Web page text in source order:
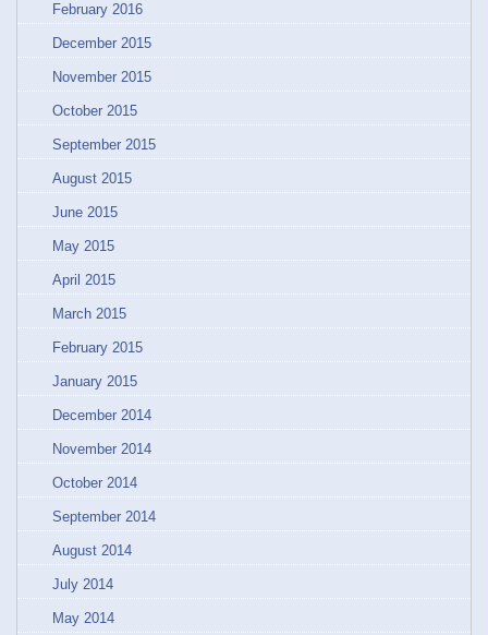
February 2016
December 2015
November 2015
October 2015
September 2015
August 2015
June 2015
May 2015
April 2015
March 2015
February 2015
January 2015
December 2014
November 2014
October 2014
September 2014
August 2014
July 2014
May 2014